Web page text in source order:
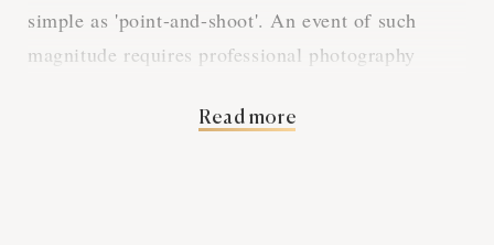
simple as 'point-and-shoot'. An event of such
magnitude requires professional photography
down on why these services are an absolute must-
Read more